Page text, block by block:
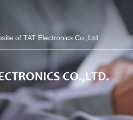
of TAT Electronics Co.,Ltd